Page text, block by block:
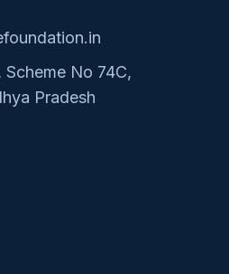
No 74C,
Pradesh